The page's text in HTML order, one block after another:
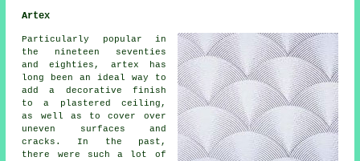
Artex
Particularly popular in
the nineteen seventies
and eighties, artex has
long been an ideal way to
add a decorative finish
to a plastered ceiling,
as well as to cover over
uneven surfaces and
cracks. In the past,
there were such a lot of